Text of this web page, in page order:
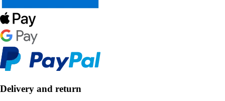
Delivery and return